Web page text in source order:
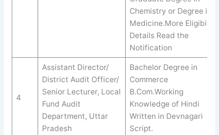
Chemistry or Degree in
Medicine.More Eligibility
Details Read the
Notification
4
Assistant Director/
District Audit Officer/
Senior Lecturer, Local
Fund Audit
Department, Uttar
Pradesh
Bachelor Degree in
Commerce
B.Com.Working
Knowledge of Hindi
Written in Devnagari
Script.